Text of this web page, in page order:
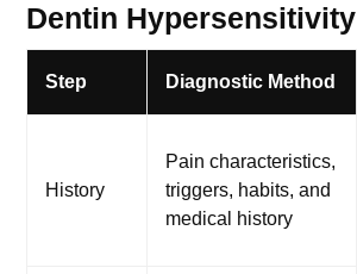
Dentin Hypersensitivity
Step Diagnostic Method
History
Pain characteristics,
triggers, habits, and
medical history